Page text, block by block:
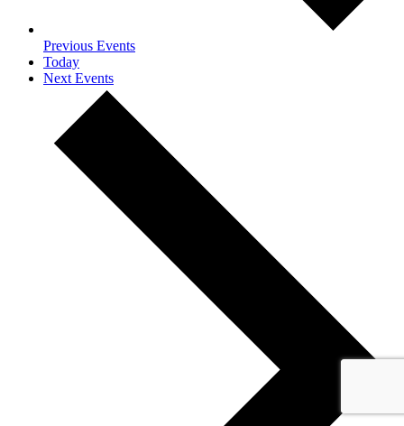
Previous Events
Today
Next Events